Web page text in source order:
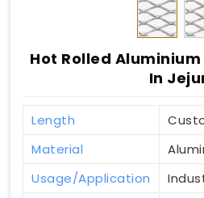
Hot Rolled
In
Length
Material
Usage/Application